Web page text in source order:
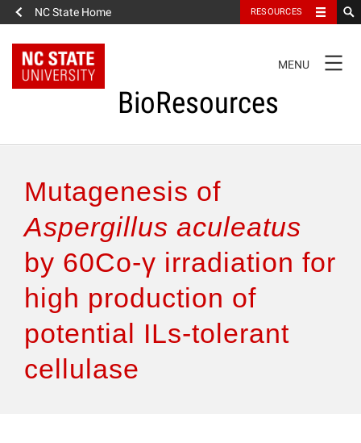
NC State Home RESOURCES
NAVIGATION
MENU
BioResources
Authors & Reviewers
Articles
Features
How to Self-Register
Mutagenesis of
Aspergillus aculeatus
by 60Co-γ irradiation for
high production of
potential ILs-tolerant
cellulase